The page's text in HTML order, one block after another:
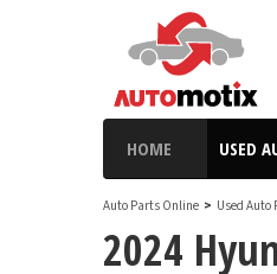
HOME USED
Auto Parts Online > Used Auto
2024